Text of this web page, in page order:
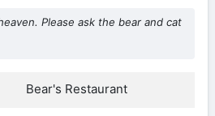
Please ask the bear and cat
Bear's Restaurant